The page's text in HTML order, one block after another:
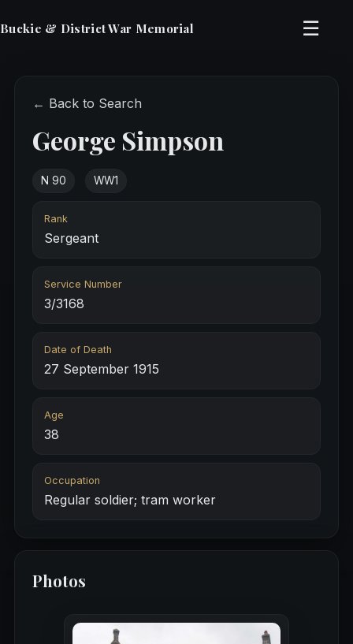
Buckie & District War Memorial ☰
← Back to Search
George Simpson
N 90 WW1
Rank
Sergeant
Service Number
3/3168
Date of Death
27 September 1915
Age
38
Occupation
Regular soldier; tram worker
Photos